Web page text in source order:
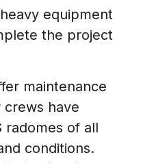
equipment
the project
maintenance
crews have
radomes of all
conditions.